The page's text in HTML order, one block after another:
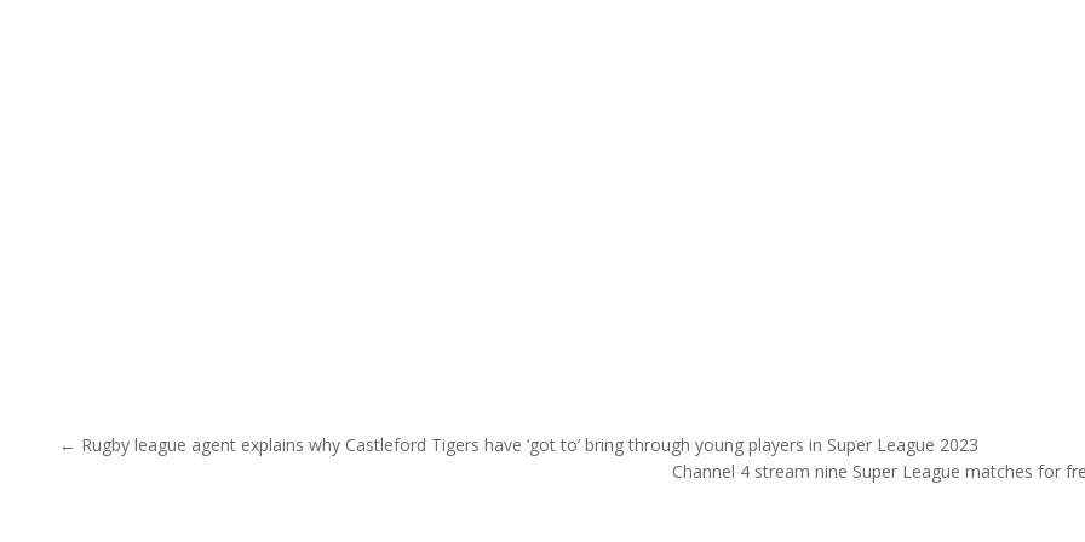
Post navigation
← Rugby league agent explains why Castleford Tigers have ‘got to’ bring through young players in Super League 2023
Channel 4 stream nine Super League matches for